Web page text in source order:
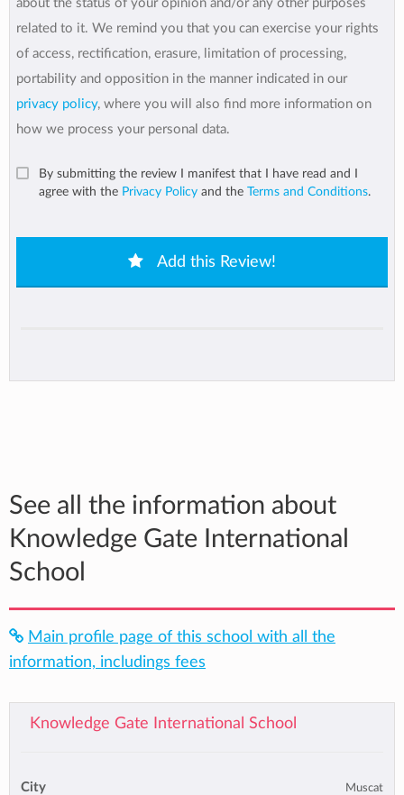
about the status of your opinion and/or any other purposes
related to it. We remind you that you can exercise your rights
of access, rectification, erasure, limitation of processing,
portability and opposition in the manner indicated in our
privacy policy, where you will also find more information on
how we process your personal data.
By submitting the review I manifest that I have read and I
agree with the Privacy Policy and the Terms and Conditions.
Add this Review!
See all the information about
Knowledge Gate International
School
Main profile page of this school with all the
information, includings fees
Knowledge Gate International School
City Muscat